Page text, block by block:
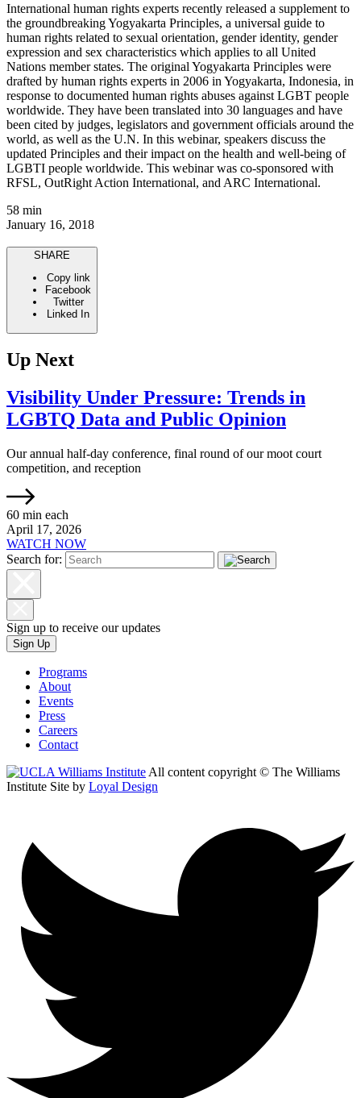
International human rights experts recently released a supplement to
the groundbreaking Yogyakarta Principles, a universal guide to
human rights related to sexual orientation, gender identity, gender
expression and sex characteristics which applies to all United
Nations member states. The original Yogyakarta Principles were
drafted by human rights experts in 2006 in Yogyakarta, Indonesia, in
response to documented human rights abuses against LGBT people
worldwide. They have been translated into 30 languages and have
been cited by judges, legislators and government officials around the
world, as well as the U.N. In this webinar, speakers discuss the
updated Principles and their impact on the health and well-being of
LGBTI people worldwide. This webinar was co-sponsored with
RFSL, OutRight Action International, and ARC International.
58 min
January 16, 2018
SHARE
Copy link
Facebook
Twitter
Linked In
Up Next
Visibility Under Pressure: Trends in
LGBTQ Data and Public Opinion
Our annual half-day conference, final round of our moot court
competition, and reception
60 min each
April 17, 2026
WATCH NOW
Search for:
Sign up to receive our updates
Sign Up
Programs
About
Events
Press
Careers
Contact
All content copyright © The Williams
Institute Site by Loyal Design